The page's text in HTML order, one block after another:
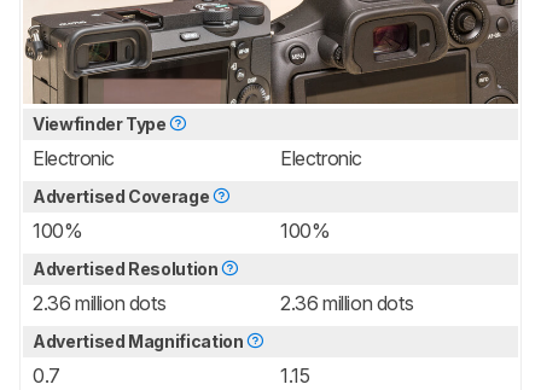
Viewfinder Type
Electronic Electronic
Advertised Coverage
100% 100%
Advertised Resolution
2.36 million dots 2.36 million dots
Advertised Magnification
0.7 1.15